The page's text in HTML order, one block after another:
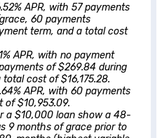
APR, with 57 payments
60 payments
term, and a total cost
APR, with no payment
of $269.84 during
cost of $16,175.28.
APR, with 60 payments
of $10,953.09.
a $10,000 loan show a 48-
9 months of grace prior to